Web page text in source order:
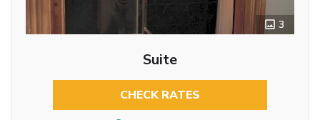
3
Suite
CHECK RATES